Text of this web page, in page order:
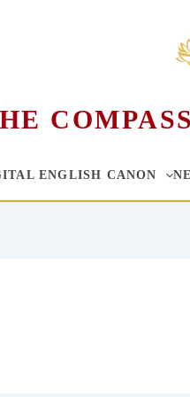
ENGLISH CANON